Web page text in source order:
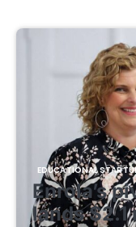
EDUCATIONAL
Enrola’s
lands $2.1